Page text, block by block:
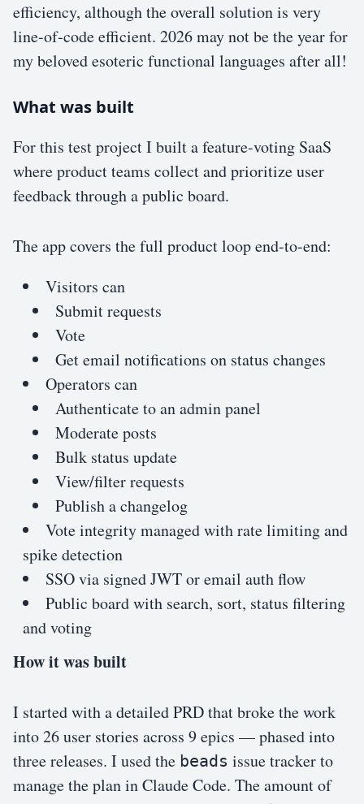
efficiency, although the overall solution is very
line-of-code efficient. 2026 may not be the year for
my beloved esoteric functional languages after all!
What was built
For this test project I built a feature-voting SaaS
where product teams collect and prioritize user
feedback through a public board.
The app covers the full product loop end-to-end:
Visitors can
Submit requests
Vote
Get email notifications on status changes
Operators can
Authenticate to an admin panel
Moderate posts
Bulk status update
View/filter requests
Publish a changelog
Vote integrity managed with rate limiting and
spike detection
SSO via signed JWT or email auth flow
Public board with search, sort, status filtering
and voting
How it was built
I started with a detailed PRD that broke the work
into 26 user stories across 9 epics — phased into
three releases. I used the beads issue tracker to
manage the plan in Claude Code. The amount of